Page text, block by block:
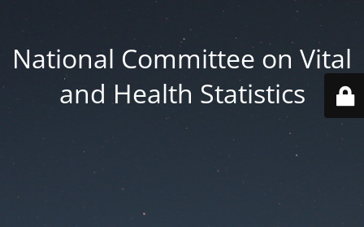
National Committee on Vital
and Health Statistics